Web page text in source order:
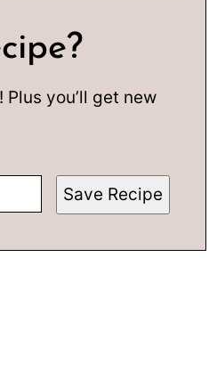
you’ll get new
Save Recipe